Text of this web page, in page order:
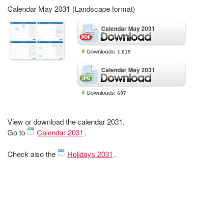
Calendar May 2031 (Landscape format)
Calendar May 2031
1.015
Calendar May 2031
697
View or download the calendar 2031.
Go to
Calendar 2031 .
Check also the Holidays 2031 .